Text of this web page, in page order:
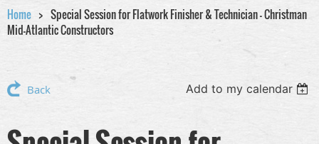
Home
Special Session for Flatwork Finisher & Technician - Christman
Mid-Atlantic Constructors
Back Add to my calendar